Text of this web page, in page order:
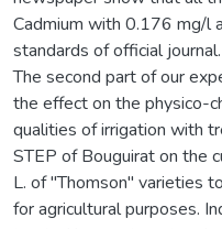
Cadmium with 0.176 mg/l
standards of official journal.
The second part of our
the effect on the physico-
qualities of irrigation with
STEP of Bouguirat on the
L. of "Thomson" varieties
for agricultural purposes.